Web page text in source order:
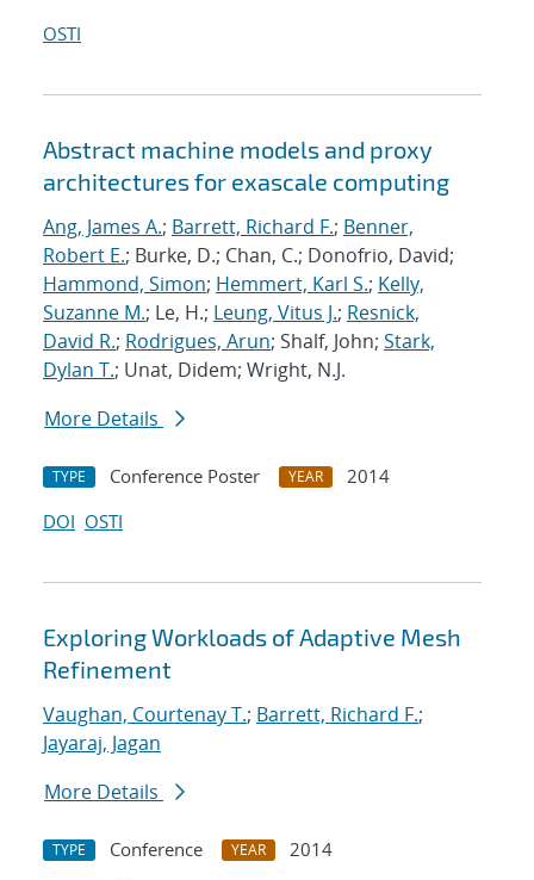
OSTI
Abstract machine models and proxy
architectures for exascale computing
Ang, James A.; Barrett, Richard F.; Benner,
Robert E.; Burke, D.; Chan, C.; Donofrio, David;
Hammond, Simon; Hemmert, Karl S.; Kelly,
Suzanne M.; Le, H.; Leung, Vitus J.; Resnick,
David R.; Rodrigues, Arun; Shalf, John; Stark,
Dylan T.; Unat, Didem; Wright, N.J.
More Details
TYPE Conference Poster YEAR
2014
DOI OSTI
Exploring Workloads of Adaptive Mesh
Refinement
Vaughan, Courtenay T.; Barrett, Richard F.;
Jayaraj, Jagan
More Details
TYPE Conference YEAR
2014